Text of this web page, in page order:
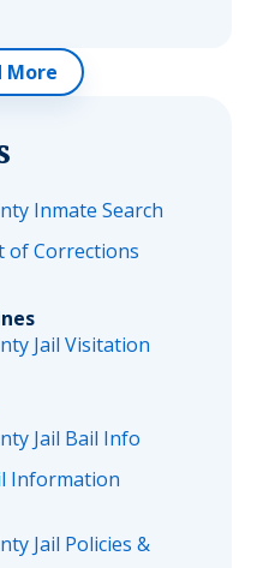
More
Inmate Search
of Corrections
Jail Visitation
Jail Bail Info
Information
Jail Policies &